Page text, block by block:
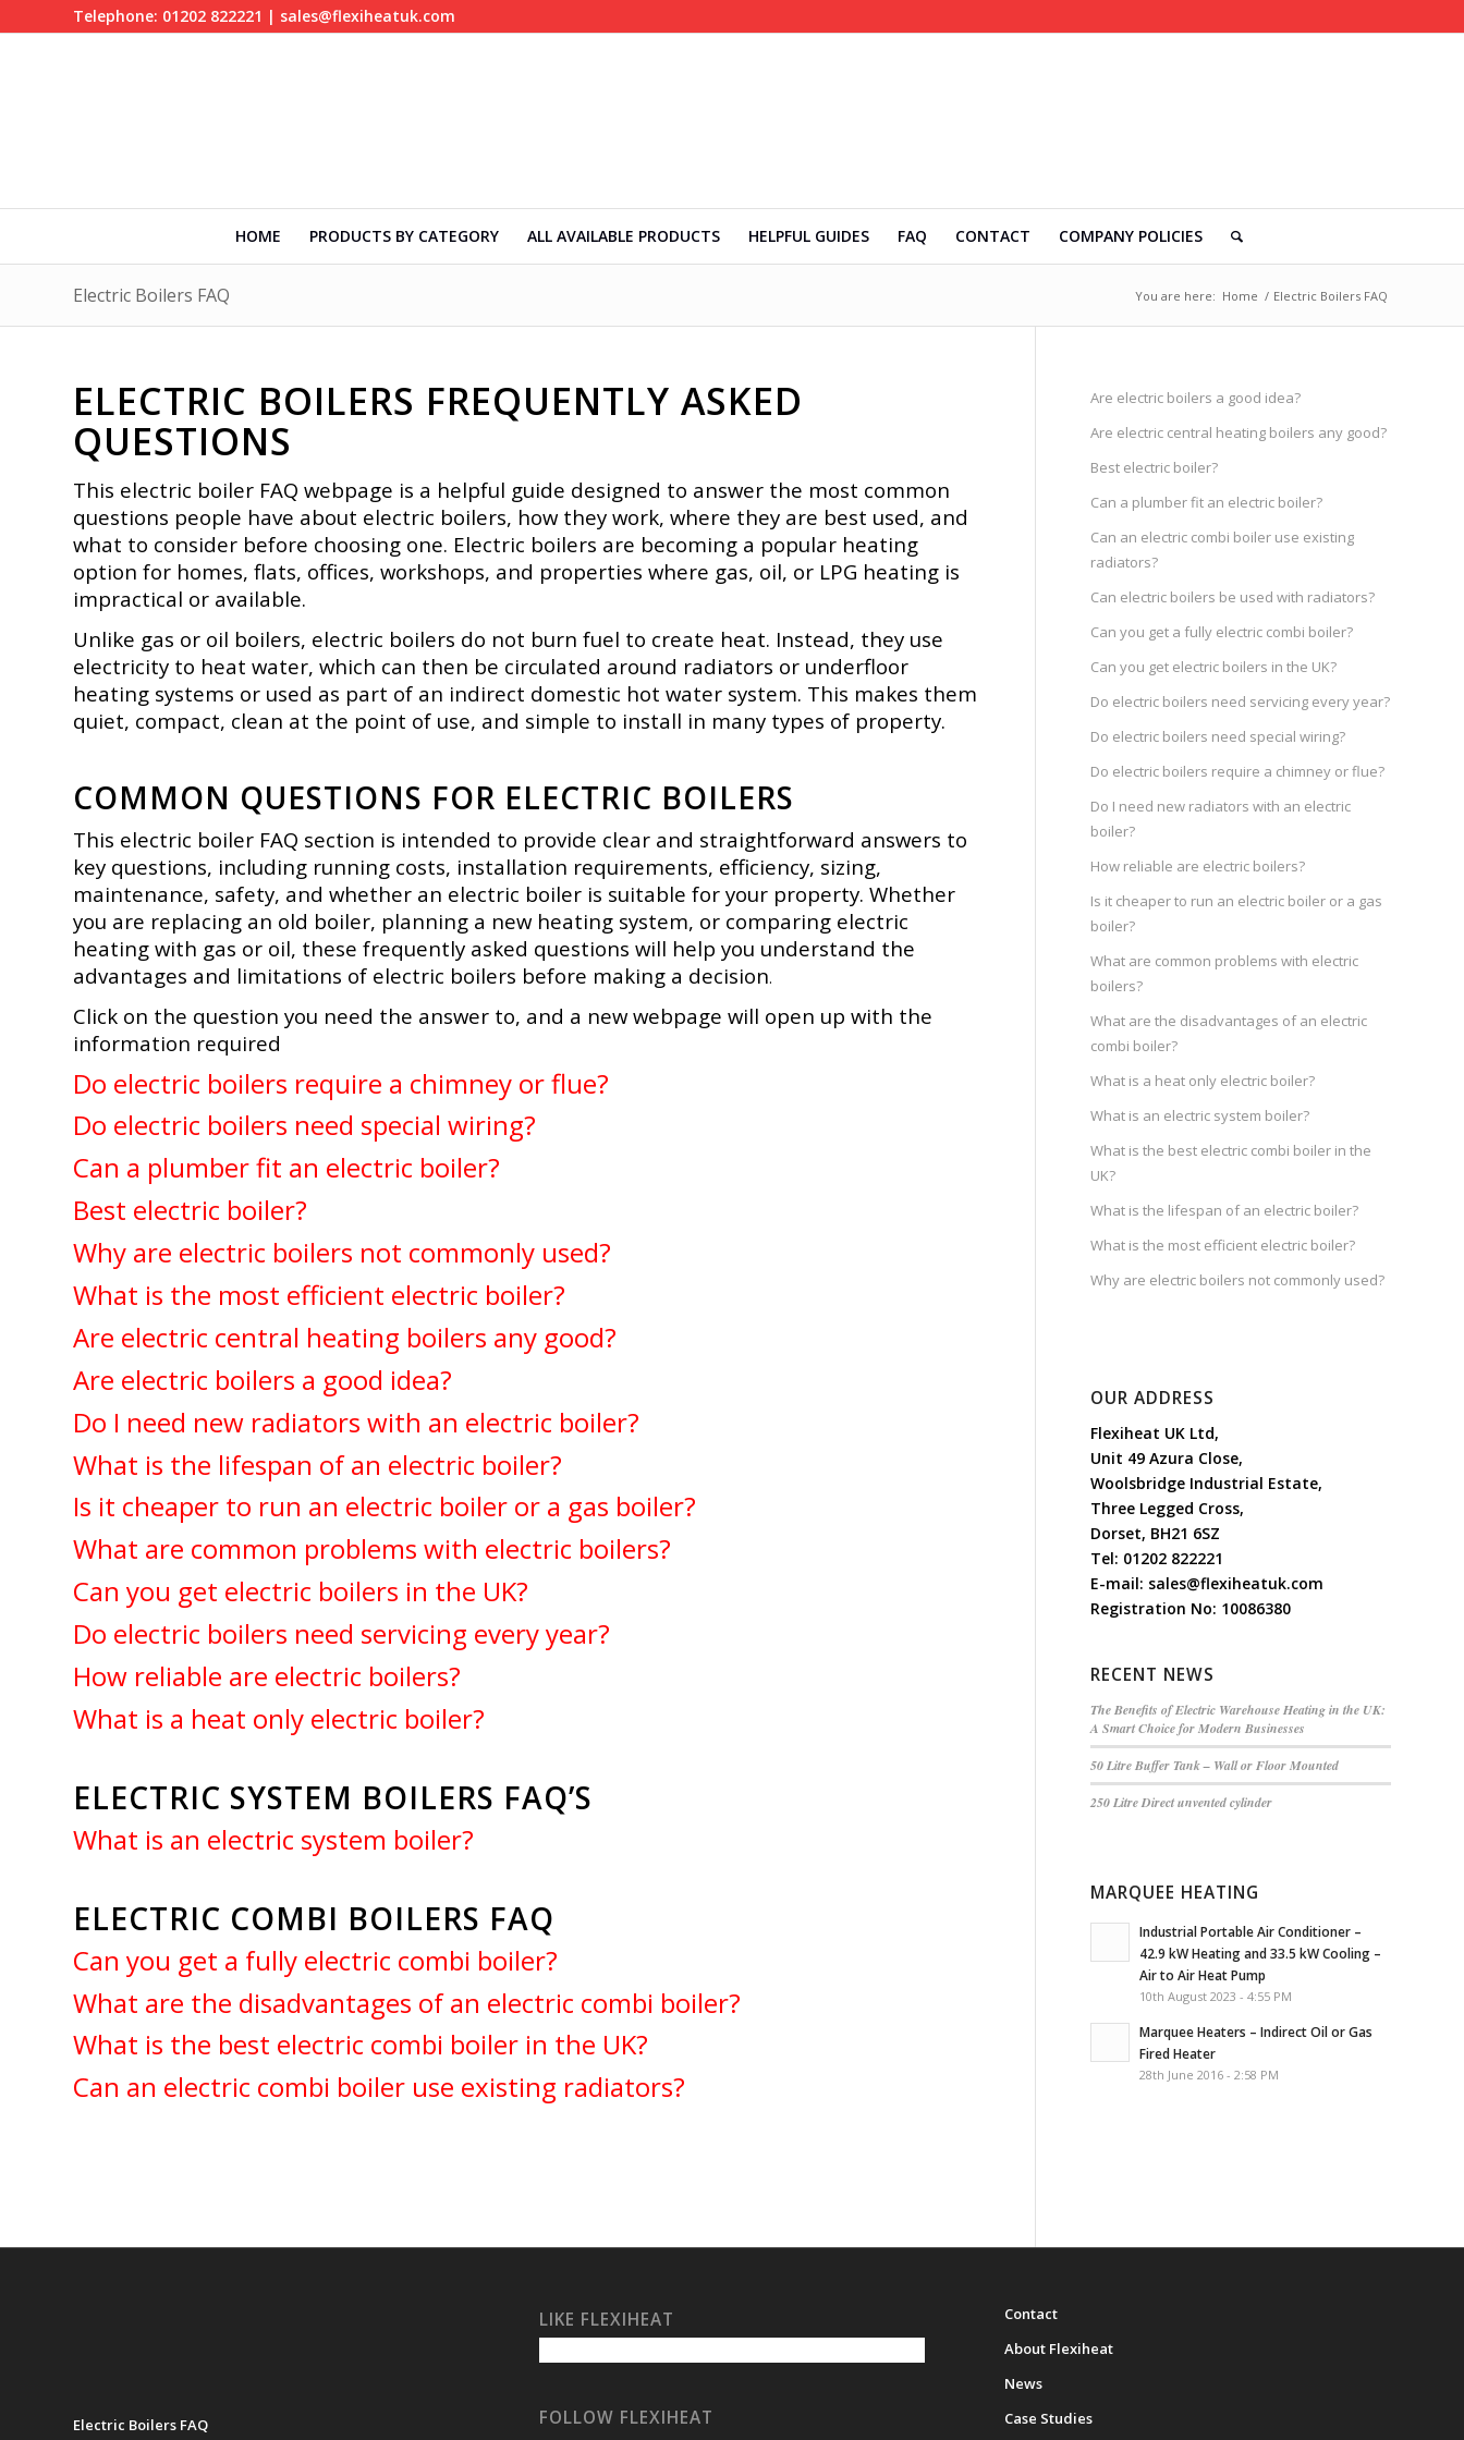
Telephone: 01202 822221 | sales@flexiheatuk.com
HOME PRODUCTS BY CATEGORY ALL AVAILABLE PRODUCTS HELPFUL GUIDES FAQ CONTACT COMPANY POLICIES
Electric Boilers FAQ You are here: Home / Electric Boilers FAQ
ELECTRIC BOILERS FREQUENTLY ASKED
QUESTIONS
This electric boiler FAQ webpage is a helpful guide designed to answer the most common
questions people have about electric boilers, how they work, where they are best used, and
what to consider before choosing one. Electric boilers are becoming a popular heating
option for homes, flats, offices, workshops, and properties where gas, oil, or LPG heating is
impractical or available.
Unlike gas or oil boilers, electric boilers do not burn fuel to create heat. Instead, they use
electricity to heat water, which can then be circulated around radiators or underfloor
heating systems or used as part of an indirect domestic hot water system. This makes them
quiet, compact, clean at the point of use, and simple to install in many types of property.
COMMON QUESTIONS FOR ELECTRIC BOILERS
This electric boiler FAQ section is intended to provide clear and straightforward answers to
key questions, including running costs, installation requirements, efficiency, sizing,
maintenance, safety, and whether an electric boiler is suitable for your property. Whether
you are replacing an old boiler, planning a new heating system, or comparing electric
heating with gas or oil, these frequently asked questions will help you understand the
advantages and limitations of electric boilers before making a decision.
Click on the question you need the answer to, and a new webpage will open up with the
information required
Do electric boilers require a chimney or flue?
Do electric boilers need special wiring?
Can a plumber fit an electric boiler?
Best electric boiler?
Why are electric boilers not commonly used?
What is the most efficient electric boiler?
Are electric central heating boilers any good?
Are electric boilers a good idea?
Do I need new radiators with an electric boiler?
What is the lifespan of an electric boiler?
Is it cheaper to run an electric boiler or a gas boiler?
What are common problems with electric boilers?
Can you get electric boilers in the UK?
Do electric boilers need servicing every year?
How reliable are electric boilers?
What is a heat only electric boiler?
ELECTRIC SYSTEM BOILERS FAQ’S
What is an electric system boiler?
ELECTRIC COMBI BOILERS FAQ
Can you get a fully electric combi boiler?
What are the disadvantages of an electric combi boiler?
What is the best electric combi boiler in the UK?
Can an electric combi boiler use existing radiators?
Are electric boilers a good idea?
Are electric central heating boilers any good?
Best electric boiler?
Can a plumber fit an electric boiler?
Can an electric combi boiler use existing
radiators?
Can electric boilers be used with radiators?
Can you get a fully electric combi boiler?
Can you get electric boilers in the UK?
Do electric boilers need servicing every year?
Do electric boilers need special wiring?
Do electric boilers require a chimney or flue?
Do I need new radiators with an electric
boiler?
How reliable are electric boilers?
Is it cheaper to run an electric boiler or a gas
boiler?
What are common problems with electric
boilers?
What are the disadvantages of an electric
combi boiler?
What is a heat only electric boiler?
What is an electric system boiler?
What is the best electric combi boiler in the
UK?
What is the lifespan of an electric boiler?
What is the most efficient electric boiler?
Why are electric boilers not commonly used?
OUR ADDRESS
Flexiheat UK Ltd,
Unit 49 Azura Close,
Woolsbridge Industrial Estate,
Three Legged Cross,
Dorset, BH21 6SZ
Tel: 01202 822221
E-mail: sales@flexiheatuk.com
Registration No: 10086380
RECENT NEWS
The Benefits of Electric Warehouse Heating in the UK:
A Smart Choice for Modern Businesses
50 Litre Buffer Tank – Wall or Floor Mounted
250 Litre Direct unvented cylinder
MARQUEE HEATING
Industrial Portable Air Conditioner –
42.9 kW Heating and 33.5 kW Cooling –
Air to Air Heat Pump
10th August 2023 - 4:55 PM
Marquee Heaters – Indirect Oil or Gas
Fired Heater
28th June 2016 - 2:58 PM
Electric Boilers FAQ
LIKE FLEXIHEAT
FOLLOW FLEXIHEAT
Contact
About Flexiheat
News
Case Studies